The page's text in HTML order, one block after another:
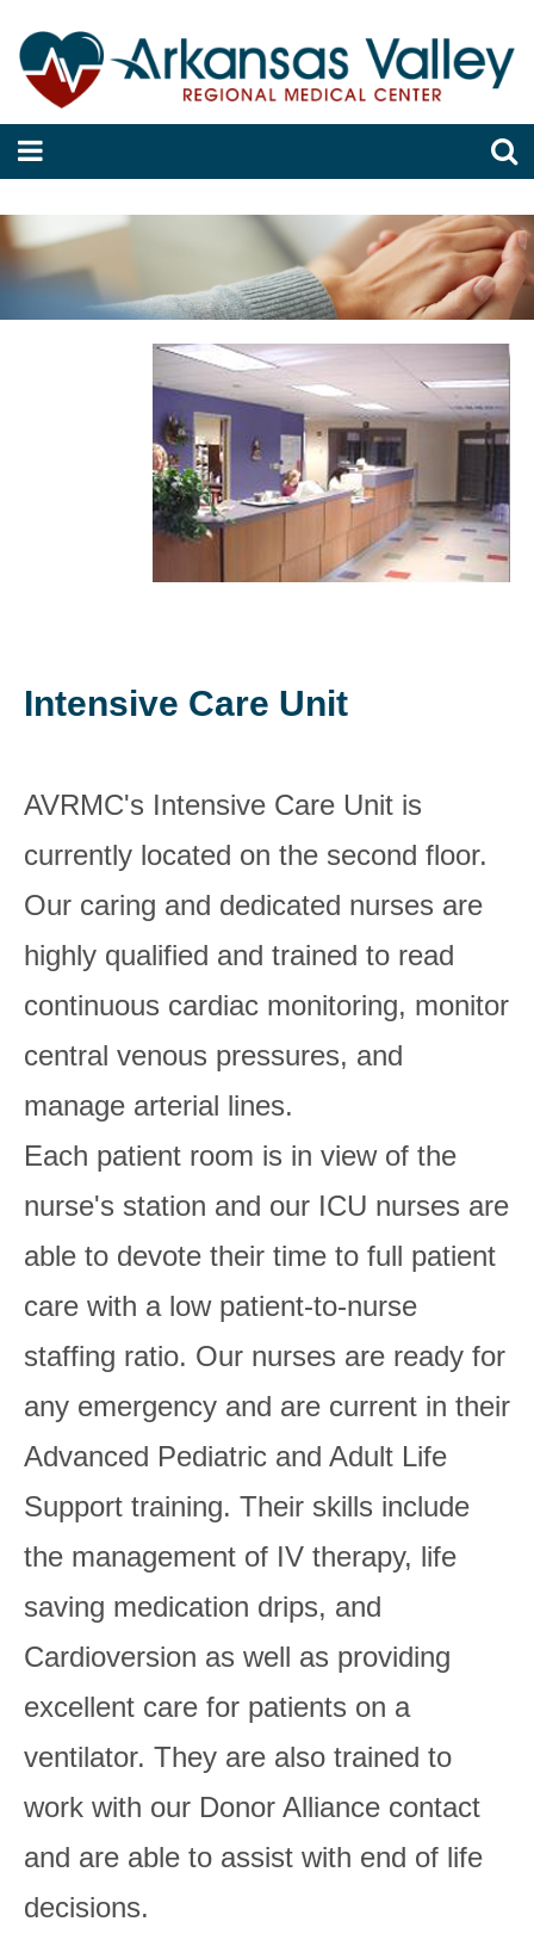
Intensive Care Unit
AVRMC's Intensive Care Unit is
currently located on the second floor.
Our caring and dedicated nurses are
highly qualified and trained to read
continuous cardiac monitoring, monitor
central venous pressures, and
manage arterial lines.
Each patient room is in view of the
nurse's station and our ICU nurses are
able to devote their time to full patient
care with a low patient-to-nurse
staffing ratio. Our nurses are ready for
any emergency and are current in their
Advanced Pediatric and Adult Life
Support training. Their skills include
the management of IV therapy, life
saving medication drips, and
Cardioversion as well as providing
excellent care for patients on a
ventilator. They are also trained to
work with our Donor Alliance contact
and are able to assist with end of life
decisions.